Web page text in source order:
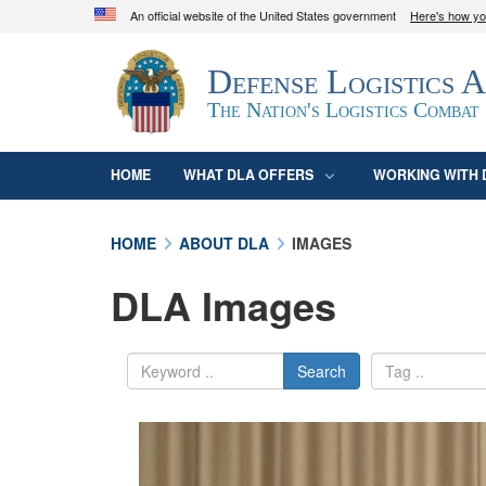
An official website of the United States government Here's how
Official websites use .mil
A.mil
website belongs to an official U.S.
organization in the United States.
Defense Logistics
The Nation's Logistics Combat
HOME WHAT DLA OFFERS WORKING WITH
HOME ABOUT DLA IMAGES
DLA Images
Search